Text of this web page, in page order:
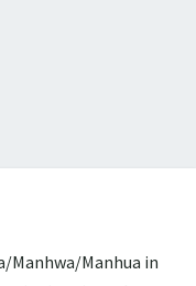
Manhwa/Manhua in